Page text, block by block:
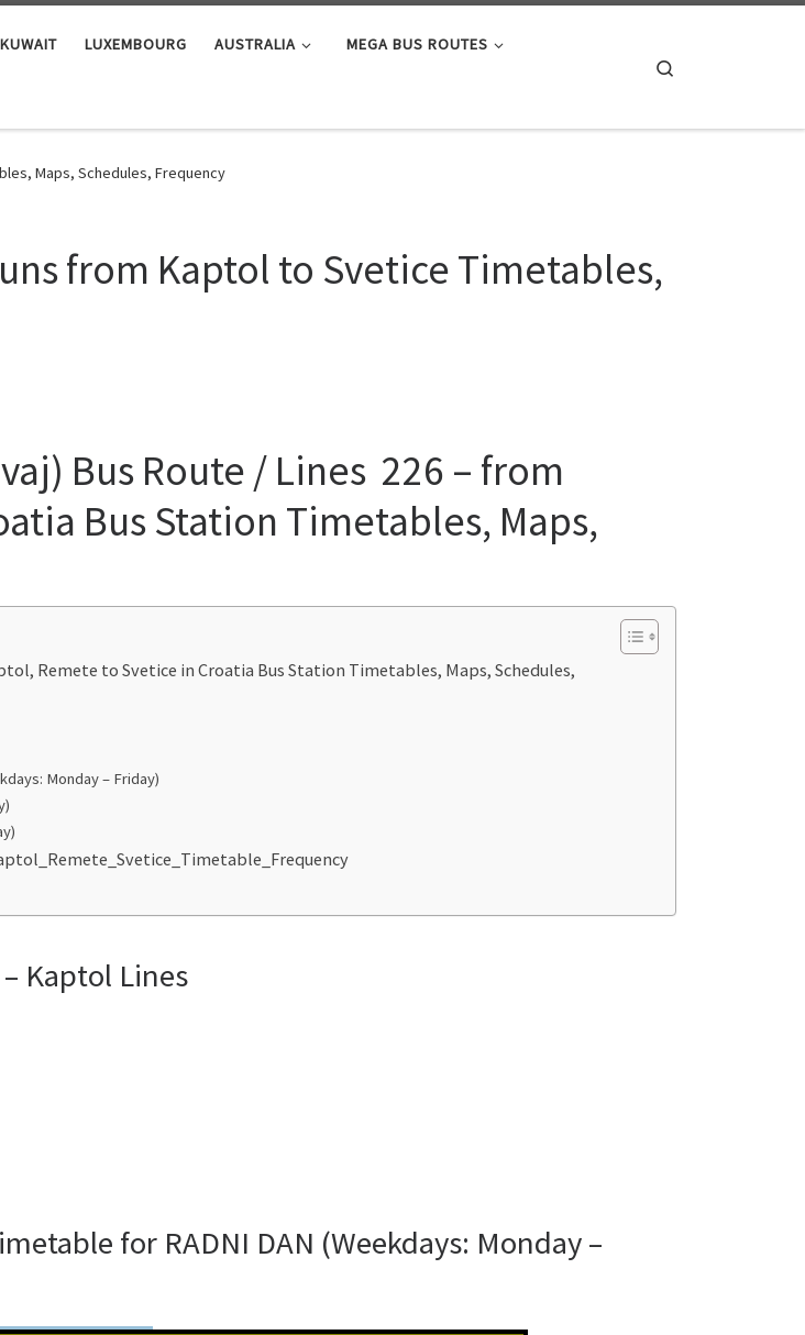
KUWAIT LUXEMBOURG AUSTRALIA MEGA BUS ROUTES
Maps, Schedules, Frequency
from Kaptol to Svetice Timetables,
Bus Route / Lines 226 – from
Bus Station Timetables, Maps,
Remete to Svetice in Croatia Bus Station Timetables, Maps, Schedules,
Monday – Friday)
Kaptol Lines
for RADNI DAN (Weekdays: Monday –